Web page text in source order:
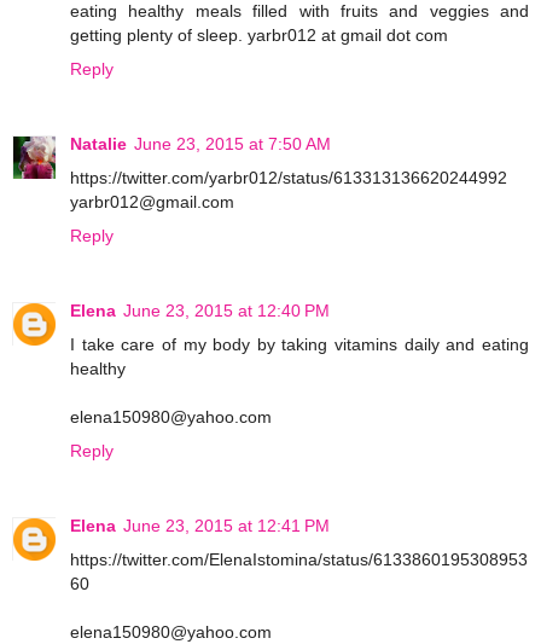
eating healthy meals filled with fruits and veggies and
getting plenty of sleep. yarbr012 at gmail dot com
Reply
Natalie June 23, 2015 at 7:50 AM
https://twitter.com/yarbr012/status/613313136620244992
yarbr012@gmail.com
Reply
Elena June 23, 2015 at 12:40 PM
I take care of my body by taking vitamins daily and eating
healthy
elena150980@yahoo.com
Reply
Elena June 23, 2015 at 12:41 PM
https://twitter.com/ElenaIstomina/status/6133860195308953
60
elena150980@yahoo.com